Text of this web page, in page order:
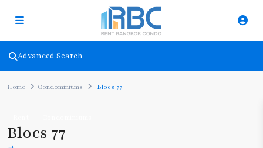
Advanced Search
Home Condominiums Blocs 77
Blocs 77